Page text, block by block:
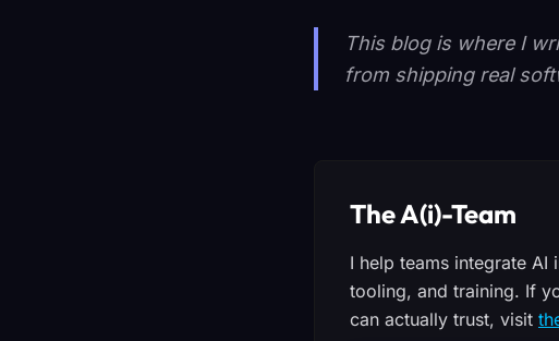
This blog is where I
from shipping real
The A(i)-Team
I help teams integrate
tooling, and training. If
can actually trust, visit